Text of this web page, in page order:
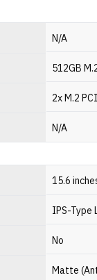
N/A
512GB
2x M.2
N/A
15.6
IPS-Type
No
Matte